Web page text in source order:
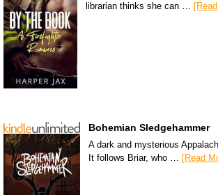
librarian thinks she can …
Bohemian Sledgehammer
A dark and mysterious
It follows Briar, who … [Read